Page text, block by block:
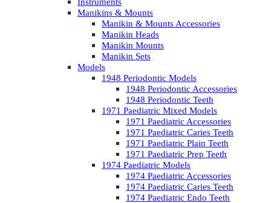
Manikins & Mounts
Manikin & Mounts Accessories
Manikin Heads
Manikin Mounts
Manikin Sets
Models
1948 Periodontic Models
1948 Periodontic Accessories
1948 Periodontic Teeth
1971 Paediatric Mixed Models
1971 Paediatric Accessories
1971 Paediatric Caries Teeth
1971 Paediatric Plain Teeth
1971 Paediatric Prep Teeth
1974 Paediatric Models
1974 Paediatric Accessories
1974 Paediatric Caries Teeth
1974 Paediatric Endo Teeth